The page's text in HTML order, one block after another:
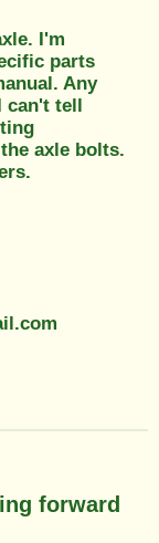
I'm
parts
Any
can't tell
axle bolts.
forward